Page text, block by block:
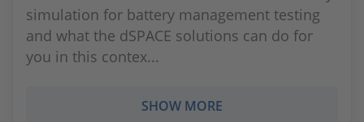
simulation for battery management testing
and what the dSPACE solutions can do for
you in this contex...
SHOW MORE